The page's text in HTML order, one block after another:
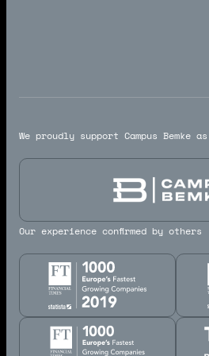
We proudly support Campus Bemke
Our experience confirmed by others